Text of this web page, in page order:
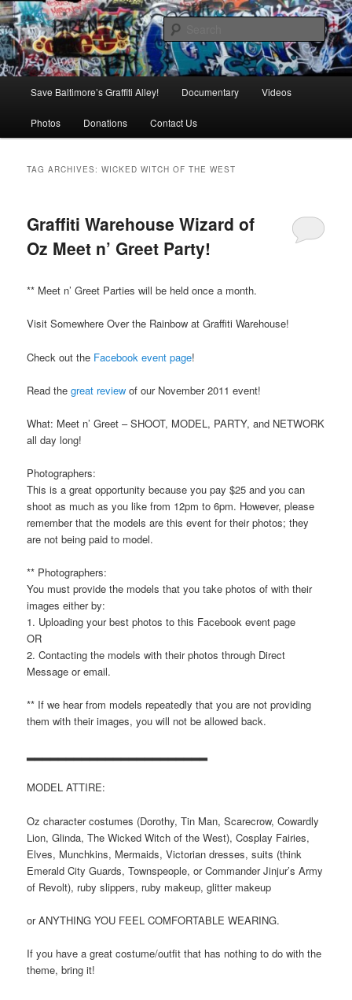
Skip
to
primary
content
Skip
to
secondary
contentBaltimore's Graffiti Alley
is in danger of disappearing!
Save Baltimore’s Graffiti Alley! Documentary Videos
Photos Donations Contact Us
TAG ARCHIVES:WICKED WITCH OF THE WEST
Graffiti Warehouse Wizard of
Oz Meet n’ Greet Party!
** Meet n’ Greet Parties will be held once a month.
Visit Somewhere Over the Rainbow at Graffiti Warehouse!
Check out the Facebook event page!
Read thegreat review of our November 2011 event!
What: Meet n’ Greet – SHOOT, MODEL, PARTY, and NETWORK
all day long!
Photographers:
This is a great opportunity because you pay $25 and you can
shoot as much as you like from 12pm to 6pm. However, please
remember that the models are this event for their photos; they
are not being paid to model.
** Photographers:
You must provide the models that you take photos of with their
images either by:
1. Uploading your best photos to this Facebook event page
OR
2. Contacting the models with their photos through Direct
Message or email.
** If we hear from models repeatedly that you are not providing
them with their images, you will not be allowed back.
▂▂▂▂▂▂▂▂▂▂▂▂▂▂▂▂▂▂▂▂▂▂▂
MODEL ATTIRE:
Oz character costumes (Dorothy, Tin Man, Scarecrow, Cowardly
Lion, Glinda, The Wicked Witch of the West), Cosplay Fairies,
Elves, Munchkins, Mermaids, Victorian dresses, suits (think
Emerald City Guards, Townspeople, or Commander Jinjur’s Army
of Revolt), ruby slippers, ruby makeup, glitter makeup
or ANYTHING YOU FEEL COMFORTABLE WEARING.
If you have a great costume/outfit that has nothing to do with the
theme, bring it!